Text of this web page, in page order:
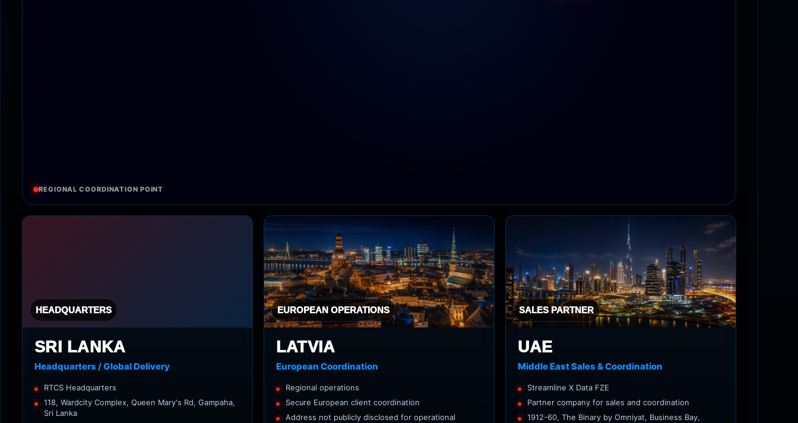
REGIONAL COORDINATION POINT
HEADQUARTERS
SRI LANKA
Headquarters / Global Delivery
RTCS Headquarters
118, Wardcity Complex, Queen Mary's Rd, Gampaha,
Sri Lanka
EUROPEAN OPERATIONS
LATVIA
European Coordination
Regional operations
Secure European client coordination
Address not publicly disclosed for operational
SALES PARTNER
UAE
Middle East Sales & Coordination
Streamline X Data FZE
Partner company for sales and coordination
1912-60, The Binary by Omniyat, Business Bay,